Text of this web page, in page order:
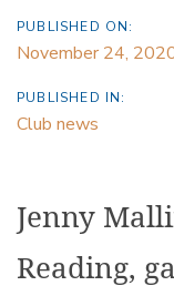
PUBLISHED ON:
November 24,
PUBLISHED IN:
Club news
Jenny
Reading,